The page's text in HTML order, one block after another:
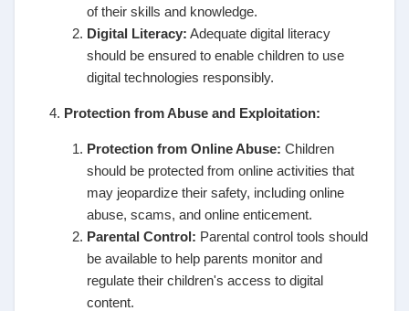
of their skills and knowledge.
Digital Literacy: Adequate digital literacy
should be ensured to enable children to use
digital technologies responsibly.
Protection from Abuse and Exploitation:
Protection from Online Abuse: Children
should be protected from online activities that
may jeopardize their safety, including online
abuse, scams, and online enticement.
Parental Control: Parental control tools should
be available to help parents monitor and
regulate their children's access to digital
content.